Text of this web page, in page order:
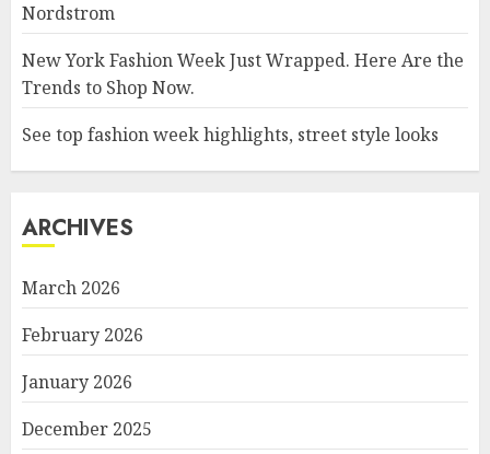
Nordstrom
New York Fashion Week Just Wrapped. Here Are the
Trends to Shop Now.
See top fashion week highlights, street style looks
ARCHIVES
March 2026
February 2026
January 2026
December 2025